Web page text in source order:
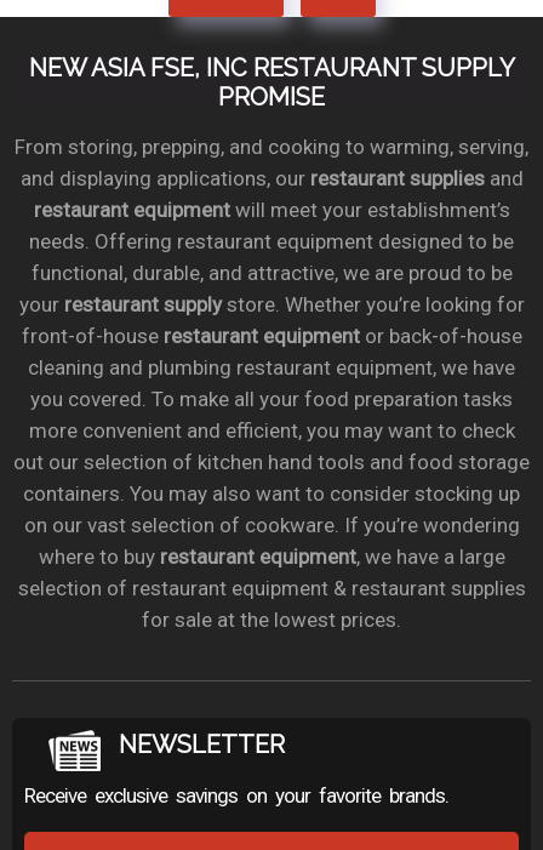
NEW ASIA FSE, INC RESTAURANT SUPPLY
PROMISE
From storing, prepping, and cooking to warming, serving,
and displaying applications, our restaurant suppliesand
restaurant equipmentwill meet your establishment’s
needs. Offering restaurant equipment designed to be
functional, durable, and attractive, we are proud to be
your restaurant supplystore. Whether you’re looking for
front-of-house restaurant equipmentor back-of-house
cleaning and plumbing restaurant equipment, we have
you covered. To make all your food preparation tasks
more convenient and efficient, you may want to check
out our selection of kitchen hand tools and food storage
containers. You may also want to consider stocking up
on our vast selection of cookware. If you’re wondering
where to buy restaurant equipment, we have a large
selection of restaurant equipment & restaurant supplies
for sale at the lowest prices.
NEWSLETTER
Receive exclusive savings on your favorite brands.